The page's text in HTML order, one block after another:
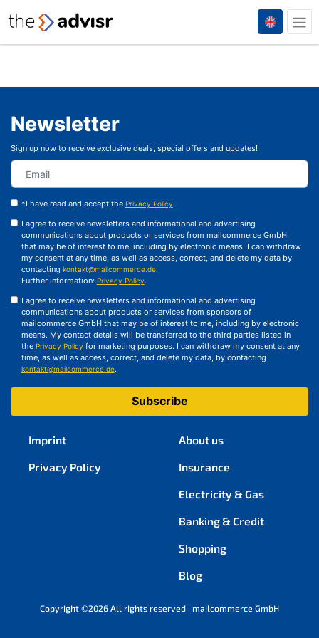
Imprint
Privacy Policy
About us
Insurance
Electricity & Gas
Banking & Credit
Shopping
Blog
Newsletter
Sign up now to receive exclusive deals, special offers and updates!
*I have read and accept the Privacy Policy.
I agree to receive newsletters and informational and advertising
communications about products or services from mailcommerce GmbH
that may be of interest to me, including by electronic means. I can withdraw
my consent at any time, as well as access, correct, and delete my data by
contacting kontakt@mailcommerce.de.
Further information: Privacy Policy.
I agree to receive newsletters and informational and advertising
communications about products or services from sponsors of
mailcommerce GmbH that may be of interest to me, including by electronic
means. My contact details will be transferred to the third parties listed in
the Privacy Policy for marketing purposes. I can withdraw my consent at any
time, as well as access, correct, and delete my data, by contacting
kontakt@mailcommerce.de.
Subscribe
Copyright ©2026 All rights reserved | mailcommerce GmbH